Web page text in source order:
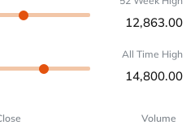
12,863.00
All Time High
14,800.00
Volume